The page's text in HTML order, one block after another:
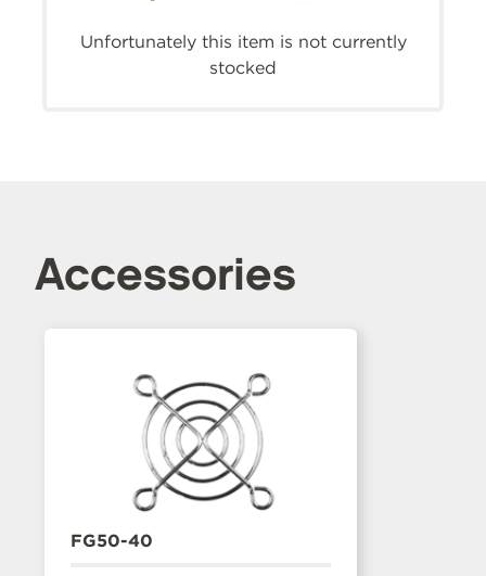
Unfortunately this item is not currently
stocked
Accessories
FG50-40